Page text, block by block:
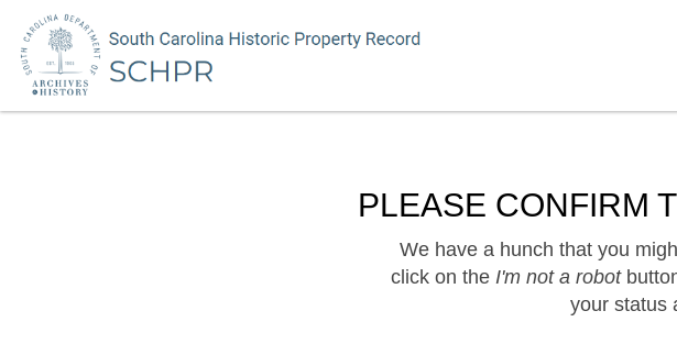
PLEASE CONFIRM
We have a hunch that you
click on the I'm not a robot
your status